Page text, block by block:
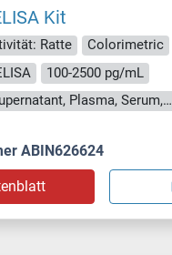
Kit
Ratte
Colorimetric
100-2500 pg/mL
Cell Culture Supernatant, Plasma, Serum, Tissue Homogenate
ABIN626624